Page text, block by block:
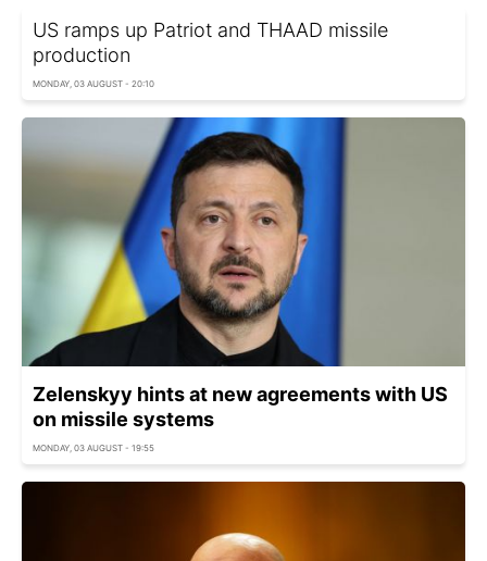
US ramps up Patriot and THAAD missile
production
MONDAY, 03 AUGUST - 20:10
Zelenskyy hints at new agreements with US
on missile systems
MONDAY, 03 AUGUST - 19:55